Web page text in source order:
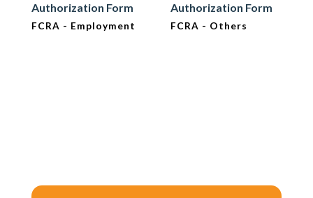
Authorization Form
FCRA - Employment
Authorization Form
FCRA - Others